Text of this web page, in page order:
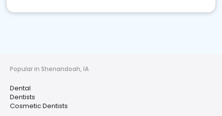
Popular in Shenandoah, IA
Dental
Dentists
Cosmetic Dentists